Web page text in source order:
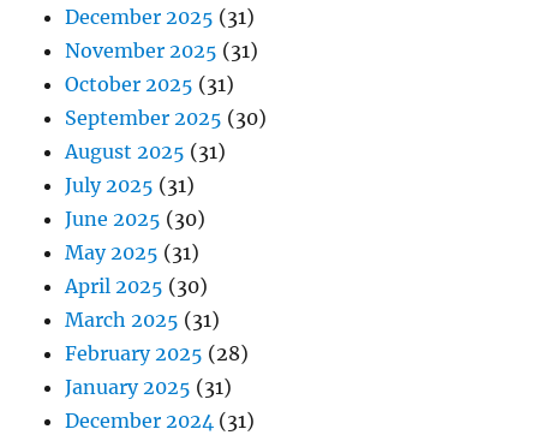
December 2025 (31)
November 2025 (31)
October 2025 (31)
September 2025 (30)
August 2025 (31)
July 2025 (31)
June 2025 (30)
May 2025 (31)
April 2025 (30)
March 2025 (31)
February 2025 (28)
January 2025 (31)
December 2024 (31)